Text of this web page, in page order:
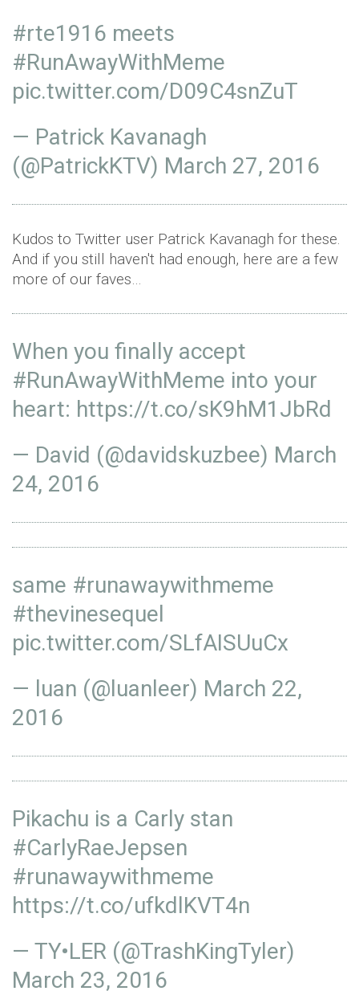
#rte1916 meets
#RunAwayWithMeme
pic.twitter.com/D09C4snZuT
— Patrick Kavanagh
(@PatrickKTV) March 27, 2016
Kudos to Twitter user Patrick Kavanagh for these.
And if you still haven't had enough, here are a few
more of our faves…
When you finally accept
#RunAwayWithMeme into your
heart: https://t.co/sK9hM1JbRd
— David (@davidskuzbee) March
24, 2016
same #runawaywithmeme
#thevinesequel
pic.twitter.com/SLfAISUuCx
— luan (@luanleer) March 22,
2016
Pikachu is a Carly stan
#CarlyRaeJepsen
#runawaywithmeme
https://t.co/ufkdlKVT4n
— TY•LER (@TrashKingTyler)
March 23, 2016